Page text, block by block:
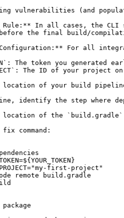
vulnerabilities (and
Rule:** In all cases, the
the final build/
For all
The token you generated
The ID of your
of your build
identify the step where
location of the
command:
first-project"
remote build.gradle